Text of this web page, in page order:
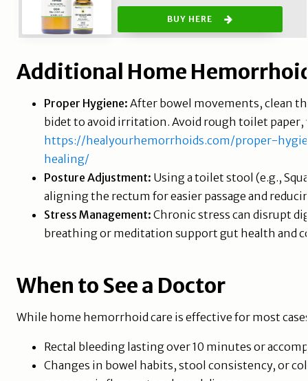
BUY HERE
Additional Home
Proper Hygiene: After bowel movements, clean
bidet to avoid irritation. Avoid rough toilet paper,
https://healyourhemorrhoids.com/proper-
healing/
Posture Adjustment: Using a toilet stool (e.g.,
aligning the rectum for easier passage and
Stress Management:Chronic stress can disrupt
breathing or meditation support gut health and
When to See a Doctor
While home hemorrhoid care is effective for most
Rectal bleeding lasting over 10 minutes or
Changes in bowel habits, stool consistency, or